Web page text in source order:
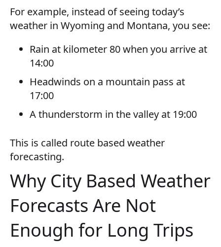
For example, instead of seeing today’s
weather in Wyoming and Montana, you see:
Rain at kilometer 80 when you arrive at
14:00
Headwinds on a mountain pass at
17:00
A thunderstorm in the valley at 19:00
This is called route based weather
forecasting.
Why City Based Weather
Forecasts Are Not
Enough for Long Trips